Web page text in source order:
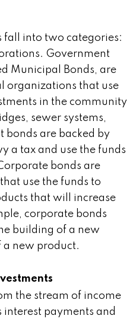
fall into two categories:
Government
Municipal Bonds, are
organizations that use
in the community
sewer systems,
bonds are backed by
a tax and use the funds
bonds are
use the funds to
that will increase
corporate bonds
building of a new
a new product.
the stream of income
interest payments and